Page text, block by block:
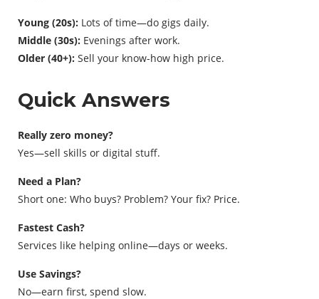
Young (20s): Lots of time—do gigs daily.
Middle (30s): Evenings after work.
Older (40+): Sell your know-how high price.
Quick Answers
Really zero money?
Yes—sell skills or digital stuff.
Need a Plan?
Short one: Who buys? Problem? Your fix? Price.
Fastest Cash?
Services like helping online—days or weeks.
Use Savings?
No—earn first, spend slow.